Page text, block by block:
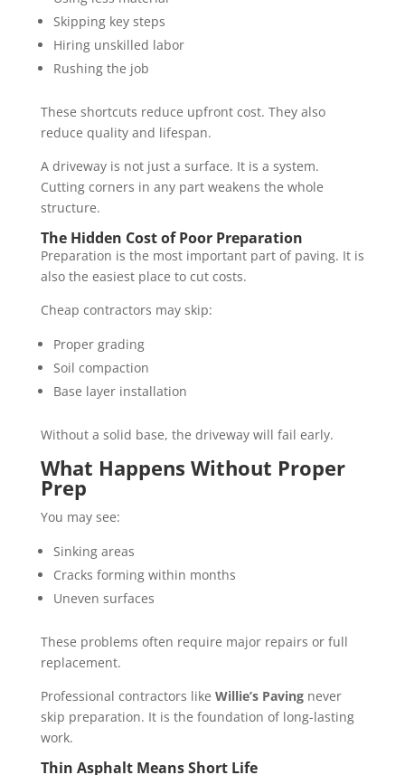
Skipping key steps
Hiring unskilled labor
Rushing the job
These shortcuts reduce upfront cost. They also
reduce quality and lifespan.
A driveway is not just a surface. It is a system.
Cutting corners in any part weakens the whole
structure.
The Hidden Cost of Poor Preparation
Preparation is the most important part of paving. It is
also the easiest place to cut costs.
Cheap contractors may skip:
Proper grading
Soil compaction
Base layer installation
Without a solid base, the driveway will fail early.
What Happens Without Proper
Prep
You may see:
Sinking areas
Cracks forming within months
Uneven surfaces
These problems often require major repairs or full
replacement.
Professional contractors like Willie’s Pavingnever
skip preparation. It is the foundation of long-lasting
work.
Thin Asphalt Means Short Life